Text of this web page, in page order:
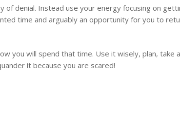
denial. Instead use your energy focusing on
time and arguably an opportunity for you to
you will spend that time. Use it wisely, plan, take
it because you are scared!